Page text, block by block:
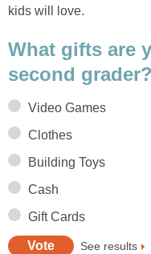
kids will love.
What gifts are
second grader?
Video Games
Clothes
Building Toys
Cash
Gift Cards
See results